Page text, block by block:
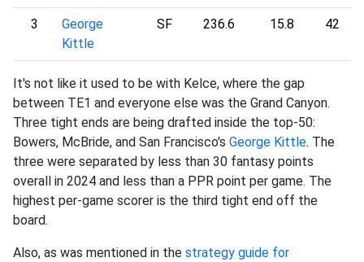
3
George
Kittle
SF 236.6 15.8 42
It's not like it used to be with Kelce, where the gap
between TE1 and everyone else was the Grand Canyon.
Three tight ends are being drafted inside the top-50:
Bowers, McBride, and San Francisco's George Kittle. The
three were separated by less than 30 fantasy points
overall in 2024 and less than a PPR point per game. The
highest per-game scorer is the third tight end off the
board.
Also, as was mentioned in the strategy guide for